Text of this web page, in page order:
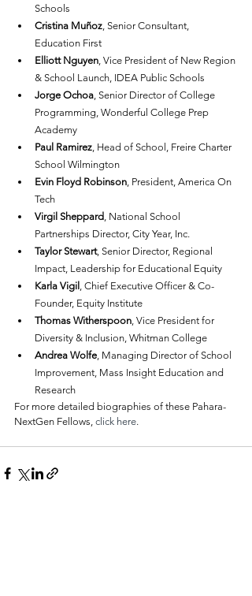
Schools
Cristina Muñoz, Senior Consultant,
Education First
Elliott Nguyen, Vice President of New Region
& School Launch, IDEA Public Schools
Jorge Ochoa, Senior Director of College
Programming, Wonderful College Prep
Academy
Paul Ramirez, Head of School, Freire Charter
School Wilmington
Evin Floyd Robinson, President, America On
Tech
Virgil Sheppard, National School
Partnerships Director, City Year, Inc.
Taylor Stewart, Senior Director, Regional
Impact, Leadership for Educational Equity
Karla Vigil , Chief Executive Officer & Co-
Founder, Equity Institute
Thomas Witherspoon, Vice President for
Diversity & Inclusion, Whitman College
Andrea Wolfe, Managing Director of School
Improvement, Mass Insight Education and
Research
For more detailed biographies of these Pahara-
NextGen Fellows, click here.